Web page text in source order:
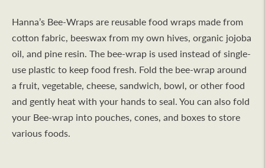
Hanna’s Bee-Wraps are reusable food wraps made from
cotton fabric, beeswax from my own hives, organic jojoba
oil, and pine resin. The bee-wrap is used instead of single-
use plastic to keep food fresh. Fold the bee-wrap around
a fruit, vegetable, cheese, sandwich, bowl, or other food
and gently heat with your hands to seal. You can also fold
your Bee-wrap into pouches, cones, and boxes to store
various foods.